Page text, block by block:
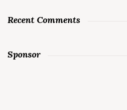
Recent Comments
Sponsor